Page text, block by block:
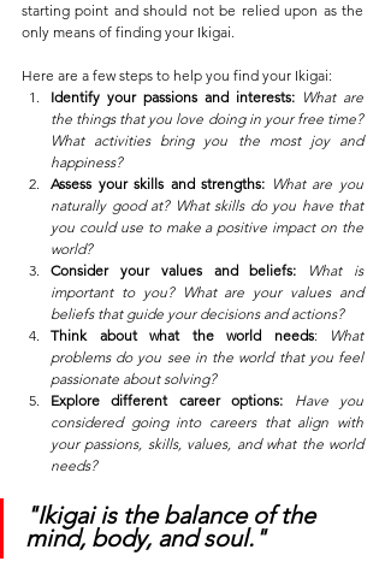
starting point and should not be relied upon as the
only means of finding your Ikigai.
Here are a few steps to help you find your Ikigai:
Identify your passions and interests: What are
the things that you love doing in your free time?
What activities bring you the most joy and
happiness?
Assess your skills and strengths: What are you
naturally good at? What skills do you have that
you could use to make a positive impact on the
world?
Consider your values and beliefs:
What is
important to you? What are your values and
beliefs that guide your decisions and actions?
Think about what the world needs:
What
problems do you see in the world that you feel
passionate about solving?
Explore different career options:
Have you
considered going into careers that align with
your passions, skills, values, and what the world
needs?
"Ikigai is the balance of the
mind, body, and soul."